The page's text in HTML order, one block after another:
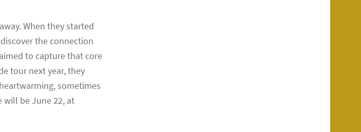
When they started
the connection
to capture that core
tour next year, they
sometimes
will be June 22, at